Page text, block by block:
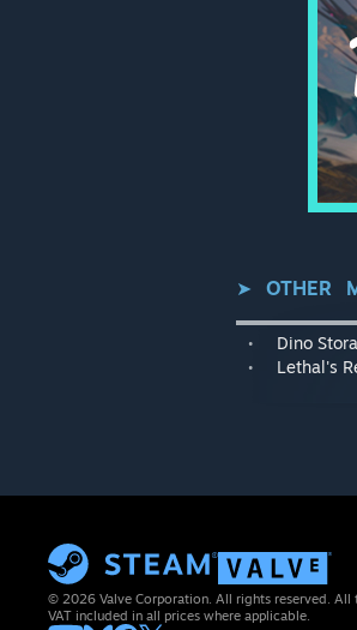
➤⠀
⠀•⠀⠀ Dino
⠀•⠀⠀ Lethal's
© 2026 Valve Corporation. All rights reserved. All
VAT included in all prices where applicable.